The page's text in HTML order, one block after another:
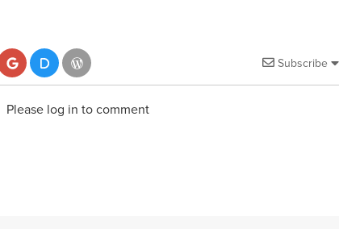
Subscribe
Please log in to comment